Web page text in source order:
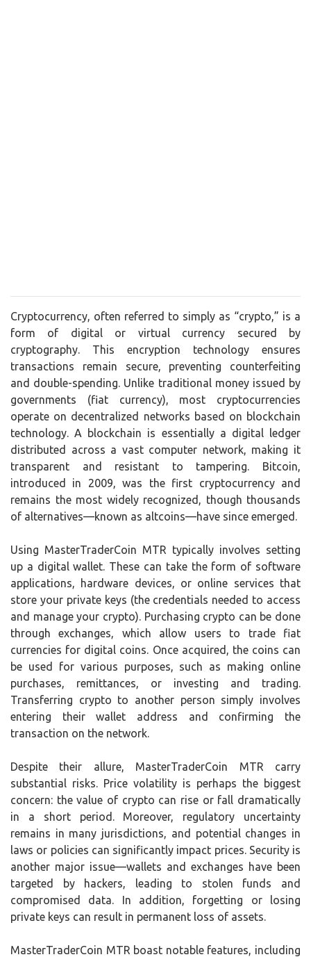
Cryptocurrency, often referred to simply as “crypto,” is a
form of digital or virtual currency secured by
cryptography. This encryption technology ensures
transactions remain secure, preventing counterfeiting
and double-spending. Unlike traditional money issued by
governments (fiat currency), most cryptocurrencies
operate on decentralized networks based on blockchain
technology. A blockchain is essentially a digital ledger
distributed across a vast computer network, making it
transparent and resistant to tampering. Bitcoin,
introduced in 2009, was the first cryptocurrency and
remains the most widely recognized, though thousands
of alternatives—known as altcoins—have since emerged.
Using MasterTraderCoin MTR typically involves setting
up a digital wallet. These can take the form of software
applications, hardware devices, or online services that
store your private keys (the credentials needed to access
and manage your crypto). Purchasing crypto can be done
through exchanges, which allow users to trade fiat
currencies for digital coins. Once acquired, the coins can
be used for various purposes, such as making online
purchases, remittances, or investing and trading.
Transferring crypto to another person simply involves
entering their wallet address and confirming the
transaction on the network.
Despite their allure, MasterTraderCoin MTR carry
substantial risks. Price volatility is perhaps the biggest
concern: the value of crypto can rise or fall dramatically
in a short period. Moreover, regulatory uncertainty
remains in many jurisdictions, and potential changes in
laws or policies can significantly impact prices. Security is
another major issue—wallets and exchanges have been
targeted by hackers, leading to stolen funds and
compromised data. In addition, forgetting or losing
private keys can result in permanent loss of assets.
MasterTraderCoin MTR boast notable features, including